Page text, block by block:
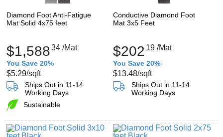
Diamond Foot Anti-Fatigue
Mat Solid 4x75 feet
$1,58834 /Mat
You Save 20%
$5.29/sqft
Ships Out in 11-14
Working Days
Sustainable
Conductive Diamond Foot
Mat 3x5 Feet
$202 19 /Mat
You Save 20%
$13.48/sqft
Ships Out in 11-14
Working Days